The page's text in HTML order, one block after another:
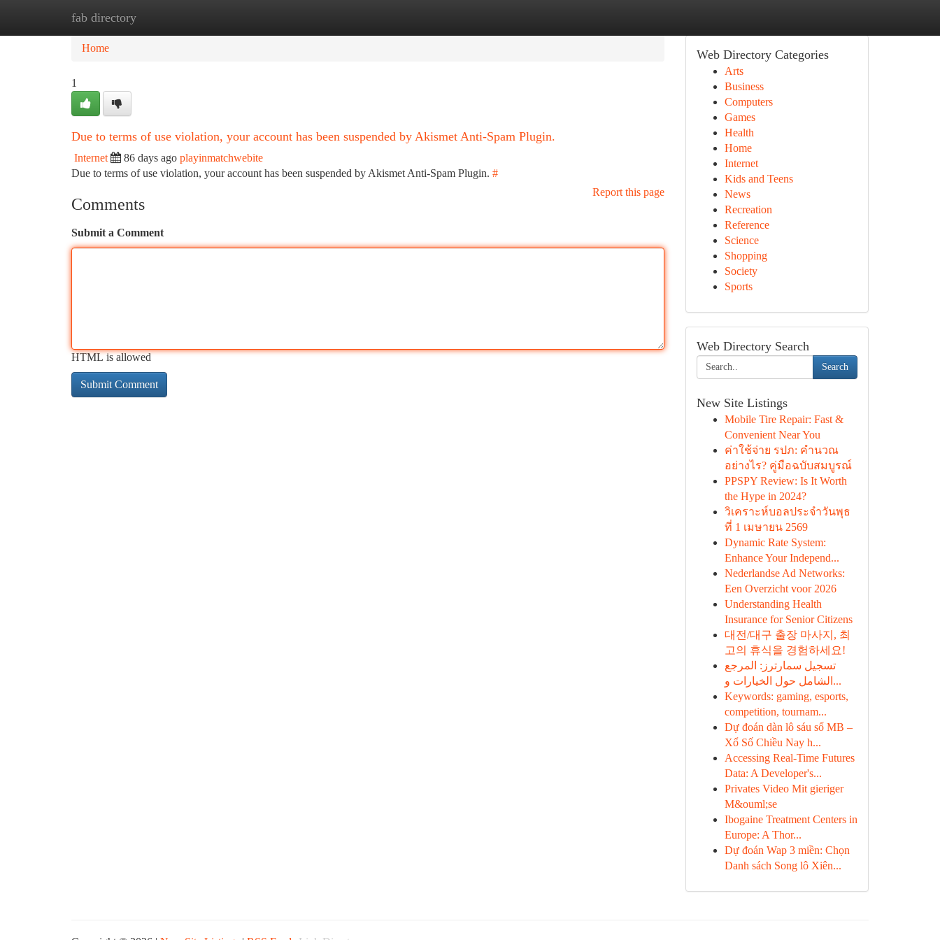
fab directory
Home
Home
1
Due to terms of use violation, your account has been suspended by Akismet Anti-Spam Plugin.
Internet 86 days ago playinmatchwebite
Due to terms of use violation, your account has been suspended by Akismet Anti-Spam Plugin. #
Report this page
Comments
Submit a Comment
HTML is allowed
Web Directory Categories
Arts
Business
Computers
Games
Health
Home
Internet
Kids and Teens
News
Recreation
Reference
Science
Shopping
Society
Sports
Web Directory Search
Search
New Site Listings
Mobile Tire Repair: Fast &
Convenient Near You
ค่าใช้จ่าย รปภ: คำนวณ
อย่างไร? คู่มือฉบับสมบูรณ์
PPSPY Review: Is It Worth
the Hype in 2024?
วิเคราะห์บอลประจำวันพุธ
ที่ 1 เมษายน 2569
Dynamic Rate System:
Enhance Your Independ...
Nederlandse Ad Networks:
Een Overzicht voor 2026
Understanding Health
Insurance for Senior Citizens
대전/대구 출장 마사지, 최
고의 휴식을 경험하세요!
تسجيل سمارترز: المرجع
الشامل حول الخيارات و...
Keywords: gaming, esports,
competition, tournam...
Dự đoán dàn lô sáu số MB –
Xổ Số Chiều Nay h...
Accessing Real-Time Futures
Data: A Developer's...
Privates Video Mit gieriger
M&ouml;se
Ibogaine Treatment Centers in
Europe: A Thor...
Dự đoán Wap 3 miền: Chọn
Danh sách Song lô Xiên...